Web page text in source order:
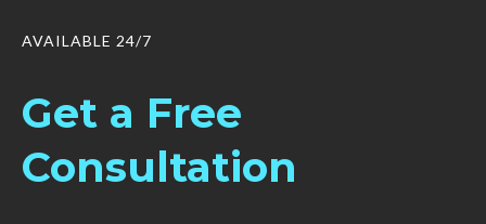
AVAILABLE 24/7
Get a Free
Consultation